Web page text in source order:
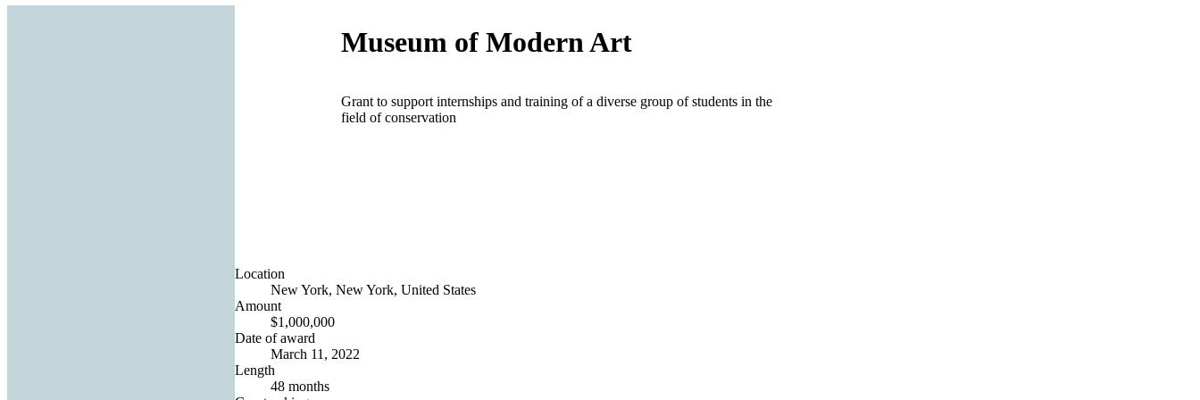
Museum of Modern Art
Grant to support internships and training of a diverse group of students in the
field of conservation
Location
New York, New York, United States
Amount
$1,000,000
Date of award
March 11, 2022
Length
48 months